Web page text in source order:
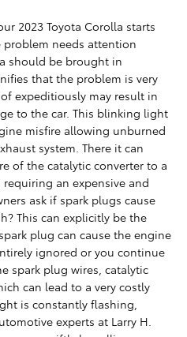
2023 Toyota Corolla starts
needs attention
should be brought in
that the problem is very
expeditiously may result in
to the car. This blinking light
misfire allowing unburned
system. There it can
of the catalytic converter to a
an expensive and
ask if spark plugs cause
This can explicitly be the
plug can cause the engine
ignored or you continue
spark plug wires, catalytic
can lead to a very costly
is constantly flashing,
experts at Larry H.